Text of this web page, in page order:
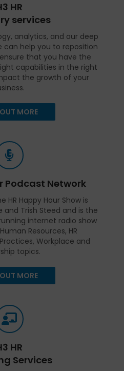
HR
services
analytics, and our deep
can help you to reposition
that you have the
capabilities in the right
the growth of your
MORE
Podcast Network
HR Happy Hour Show is
and Trish Steed and is the
internet radio show
Resources, HR
Workplace and
topics.
MORE
HR
Services